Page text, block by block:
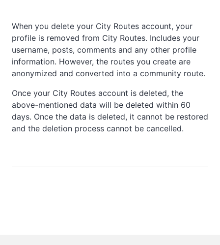
When you delete your City Routes account, your
profile is removed from City Routes. Includes your
username, posts, comments and any other profile
information. However, the routes you create are
anonymized and converted into a community route.
Once your City Routes account is deleted, the
above-mentioned data will be deleted within 60
days. Once the data is deleted, it cannot be restored
and the deletion process cannot be cancelled.